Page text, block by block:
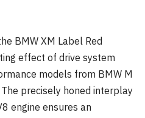
BMW XM Label Red
effect of drive system
models from BMW M
precisely honed interplay
engine ensures an